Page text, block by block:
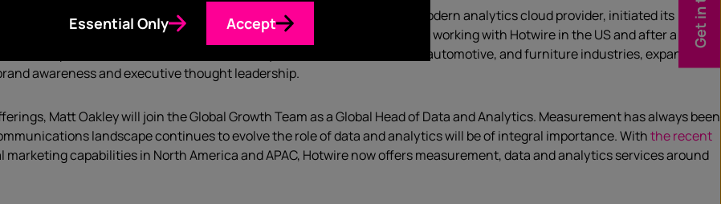
working with Hotwire teams in multiple countries.
, the modern analytics cloud provider, initiated its
and UK this year.Cloudera , the hybrid data company, first began with working with Hotwire in the US and after a
as their partner.
, software for industry 4.0 and leader in fashion, automotive, and furniture industries, expanded its
awareness and executive thought leadership.
Matt Oakley will join the Global Growth Team as a Global Head of Data and Analytics. Measurement has always been
landscape continues to evolve the role of data and analytics will be of integral importance. Withthe recent
marketing capabilities in North America and APAC, Hotwire now offers measurement, data and analytics services around
Essential Only Accept